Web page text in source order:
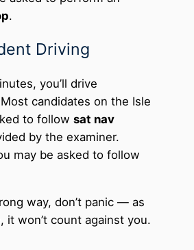
.
Driving
you’ll drive
candidates on the Isle
to follow sat nav
by the examiner.
may be asked to follow
way, don’t panic — as
it won’t count against you.